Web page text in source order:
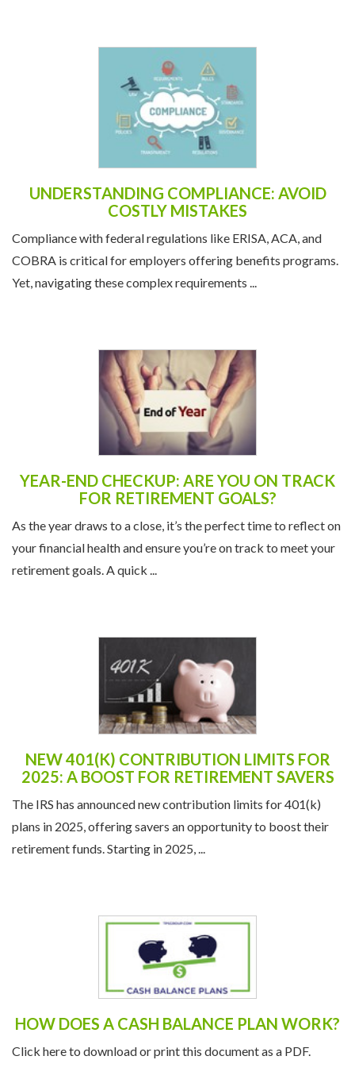
UNDERSTANDING COMPLIANCE: AVOID
COSTLY MISTAKES
Compliance with federal regulations like ERISA, ACA, and
COBRA is critical for employers offering benefits programs.
Yet, navigating these complex requirements ...
YEAR-END CHECKUP: ARE YOU ON TRACK
FOR RETIREMENT GOALS?
As the year draws to a close, it’s the perfect time to reflect on
your financial health and ensure you’re on track to meet your
retirement goals. A quick ...
NEW 401(K) CONTRIBUTION LIMITS FOR
2025: A BOOST FOR RETIREMENT SAVERS
The IRS has announced new contribution limits for 401(k)
plans in 2025, offering savers an opportunity to boost their
retirement funds. Starting in 2025, ...
HOW DOES A CASH BALANCE PLAN WORK?
Click here to download or print this document as a PDF.